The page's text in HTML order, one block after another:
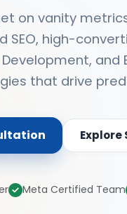
on vanity
high-
and
that drive
Explore
Meta Certified Team